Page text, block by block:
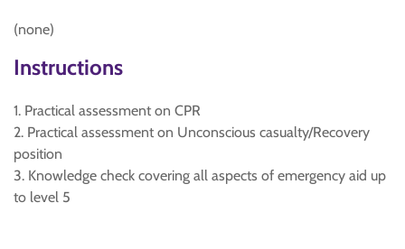
(none)
Instructions
1. Practical assessment on CPR
2. Practical assessment on Unconscious casualty/Recovery
position
3. Knowledge check covering all aspects of emergency aid up
to level 5